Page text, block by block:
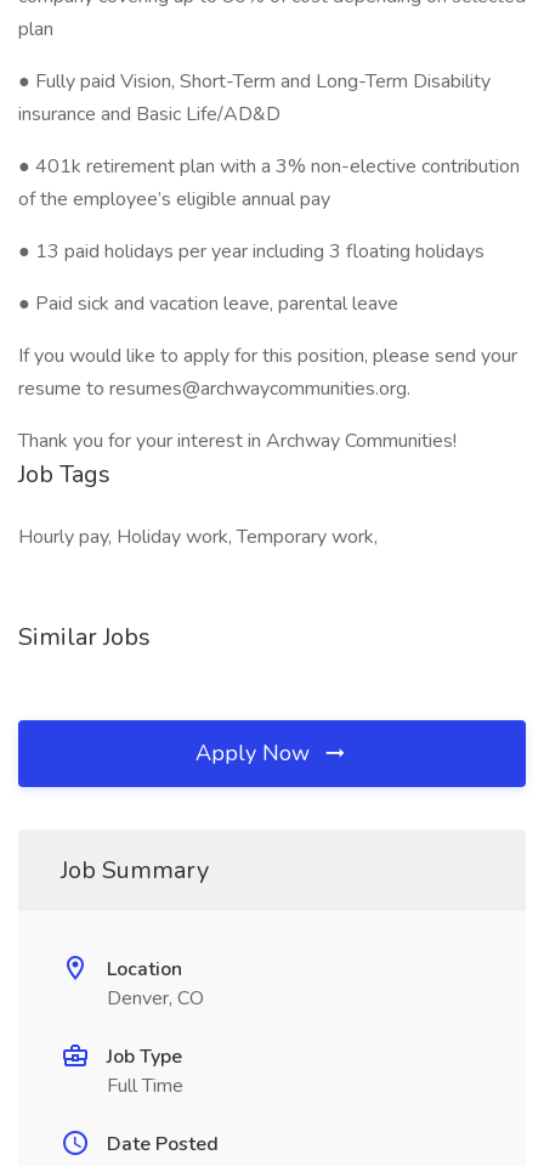
plan
● Fully paid Vision, Short-Term and Long-Term Disability
insurance and Basic Life/AD&D
● 401k retirement plan with a 3% non-elective contribution
of the employee’s eligible annual pay
● 13 paid holidays per year including 3 floating holidays
● Paid sick and vacation leave, parental leave
If you would like to apply for this position, please send your
resume to resumes@archwaycommunities.org.
Thank you for your interest in Archway Communities!
Job Tags
Hourly pay, Holiday work, Temporary work,
Similar Jobs
Apply Now
Job Summary
Location
Denver, CO
Job Type
Full Time
Date Posted